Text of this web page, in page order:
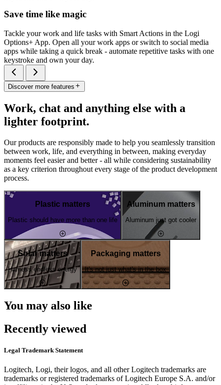
Save time like magic
Tackle your work and life tasks with Smart Actions in the Logi
Options+ App. Open all your work apps or switch to social media
apps while taking a quick break - automate repetitive tasks with one
keystroke and own your day.
Discover more features
Work, chat and anything else with a
lighter footprint.
Our products are responsibly made to help you seamlessly transition
between work, life, and everything in between, making everyday
moments feel easier and better - all while considering sustainability
as a key criterion throughout every stage of the product development
process.
Plastic matters
Plastic should have more than one life
Aluminum matters
Aluminum just got cooler
Solar matters
Harness endless energy
Packaging matters
It's not just what's in the box
You may also like
Recently viewed
Legal Trademark Statement
Logitech, Logi, their logos, and all other Logitech trademarks are
trademarks or registered trademarks of Logitech Europe S.A. and/or